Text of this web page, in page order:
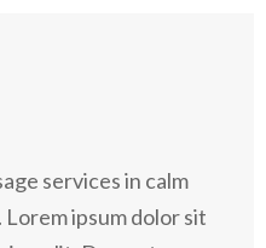
services in calm
ipsum dolor sit